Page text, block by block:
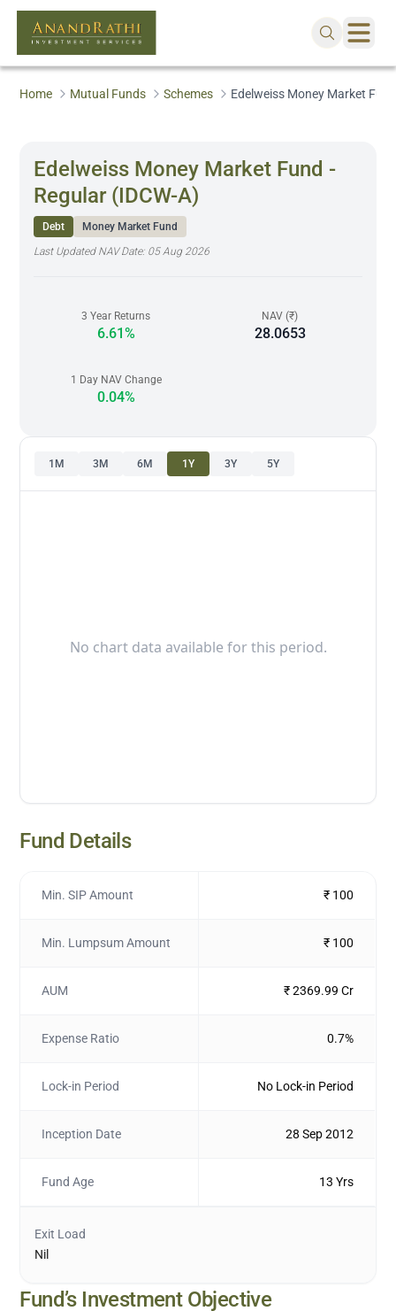
Home Mutual Funds Schemes Edelweiss Money Market
Edelweiss Money Market Fund -
Regular (IDCW-A)
Debt
Money Market Fund
Last Updated NAV Date: 05 Aug 2026
3 Year Returns
6.61%
NAV (₹)
28.0653
1 Day NAV Change
0.04%
1M 3M 6M 1Y 3Y 5Y
No chart data available for this period.
Fund Details
Min. SIP Amount ₹ 100
Min. Lumpsum Amount ₹ 100
AUM ₹ 2369.99 Cr
Expense Ratio 0.7%
Lock-in Period No Lock-in Period
Inception Date 28 Sep 2012
Fund Age 13 Yrs
Exit Load
Nil
Fund’s Investment Objective